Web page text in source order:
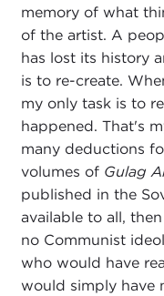
memory of what
of the artist. A
has lost its history
is to re-create.
my only task is to
happened. That's
many deductions
volumes of Gulag
published in the
available to all,
no Communist
who would have
would simply have